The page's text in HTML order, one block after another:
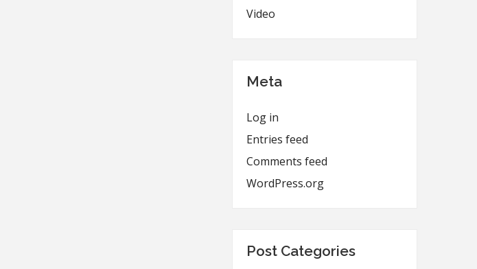
Video
Meta
Log in
Entries feed
Comments feed
WordPress.org
Post Categories